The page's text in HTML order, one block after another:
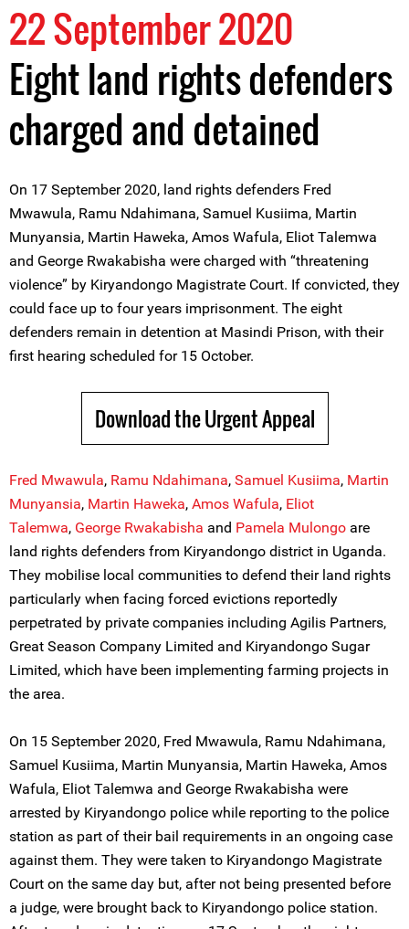
22 September 2020
Eight land rights defenders
charged and detained
On 17 September 2020, land rights defenders Fred
Mwawula, Ramu Ndahimana, Samuel Kusiima, Martin
Munyansia, Martin Haweka, Amos Wafula, Eliot Talemwa
and George Rwakabisha were charged with “threatening
violence” by Kiryandongo Magistrate Court. If convicted, they
could face up to four years imprisonment. The eight
defenders remain in detention at Masindi Prison, with their
first hearing scheduled for 15 October.
Download the Urgent Appeal
Fred Mwawula, Ramu Ndahimana, Samuel Kusiima, Martin
Munyansia, Martin Haweka, Amos Wafula, Eliot
Talemwa, George Rwakabisha and Pamela Mulongo are
land rights defenders from Kiryandongo district in Uganda.
They mobilise local communities to defend their land rights
particularly when facing forced evictions reportedly
perpetrated by private companies including Agilis Partners,
Great Season Company Limited and Kiryandongo Sugar
Limited, which have been implementing farming projects in
the area.
On 15 September 2020, Fred Mwawula, Ramu Ndahimana,
Samuel Kusiima, Martin Munyansia, Martin Haweka, Amos
Wafula, Eliot Talemwa and George Rwakabisha were
arrested by Kiryandongo police while reporting to the police
station as part of their bail requirements in an ongoing case
against them. They were taken to Kiryandongo Magistrate
Court on the same day but, after not being presented before
a judge, were brought back to Kiryandongo police station.